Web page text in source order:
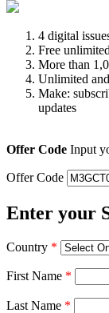
4 digital
Free
More than
Unlimited
Make:
updates
Offer Code Input
Offer Code
Enter your
Country *
First Name *
Last Name *